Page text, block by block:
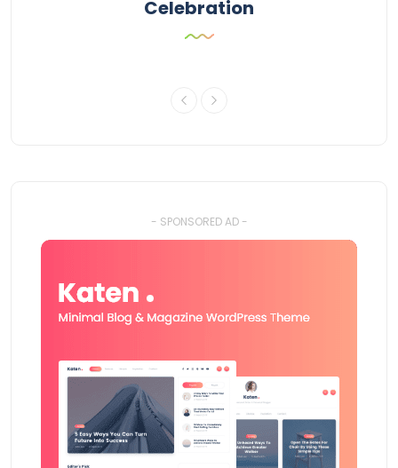
Celebration
- SPONSORED AD -